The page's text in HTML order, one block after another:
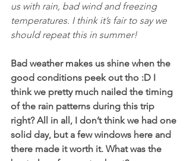
us with rain, bad wind and freezing
temperatures. I think it’s fair to say we
should repeat this in summer!
Bad weather makes us shine when the
good conditions peek out tho :D I
think we pretty much nailed the timing
of the rain patterns during this trip
right? All in all, I don’t think we had one
solid day, but a few windows here and
there made it worth it. What was the